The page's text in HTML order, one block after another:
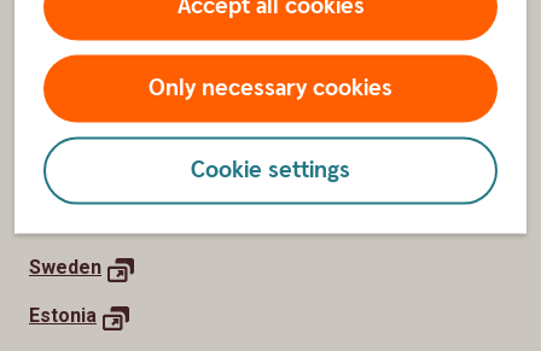
Only necessary cookies
Cookie settings
Swedbank Group
Newsroom
Work with us
Home markets
Sweden
Estonia